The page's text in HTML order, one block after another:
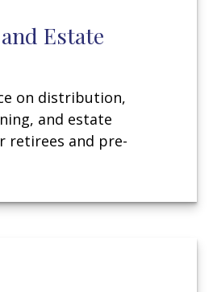
Estate
on distribution,
and estate
retirees and pre-